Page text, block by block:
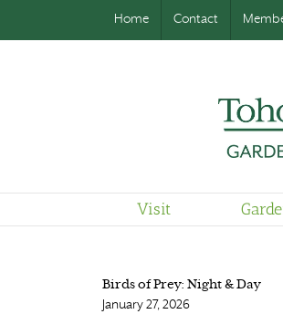
Home Contact
Visit
Birds of Prey: Night & Day
January 27, 2026